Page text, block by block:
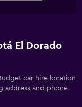
El Dorado
car hire location
address and phone